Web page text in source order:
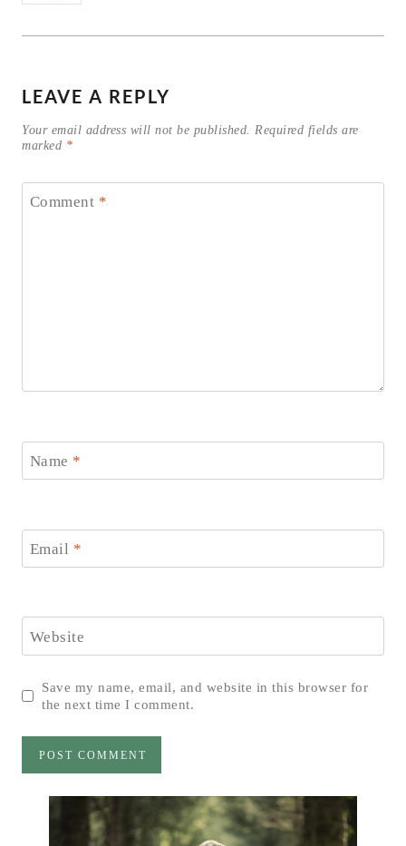
LEAVE A REPLY
Your email address will not be published.
Required fields are
marked *
Comment *
Name *
Email *
Website
Save my name, email, and website in this browser for
the next time I comment.